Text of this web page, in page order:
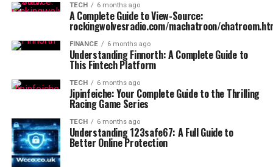
TECH 6 months ago
A Complete Guide to View-Source:
rockingwolvesradio.com/machatroon/
FINANCE 6 months ago
Understanding Finnorth: A Complete Guide to
This Fintech Platform
TECH 6 months ago
Jipinfeiche: Your Complete Guide to the Thrilling
Racing Game Series
TECH 6 months ago
Understanding 123safe67: A Full Guide to
Better Online Protection